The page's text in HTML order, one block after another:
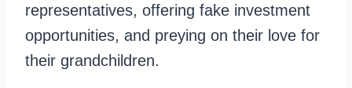
representatives, offering fake investment
opportunities, and preying on their love for
their grandchildren.